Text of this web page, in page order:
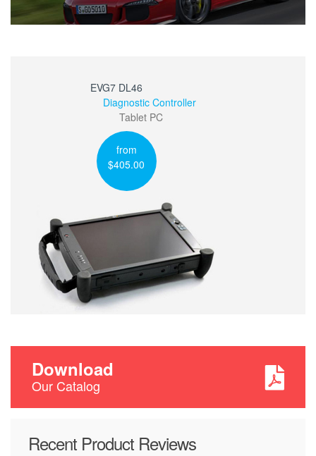
EVG7 DL46
Diagnostic Controller
Tablet PC
from
$405.00
Download
Our Catalog
Recent Product Reviews